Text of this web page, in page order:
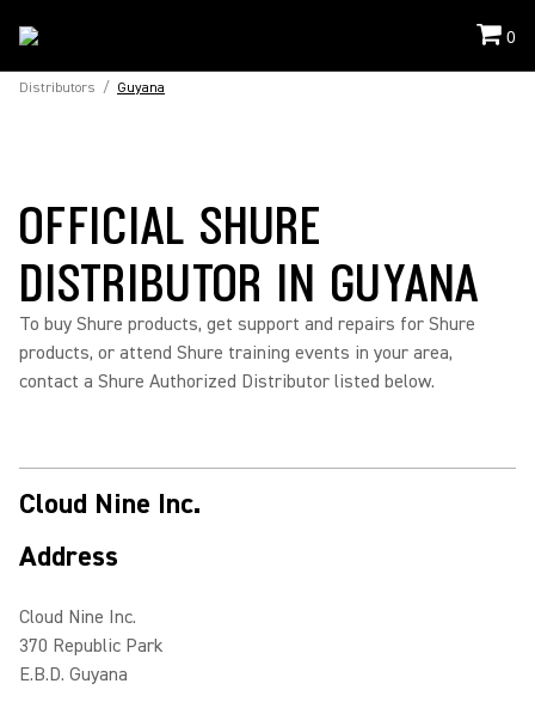
0
Distributors / Guyana
OFFICIAL SHURE
DISTRIBUTOR IN GUYANA
To buy Shure products, get support and repairs for Shure
products, or attend Shure training events in your area,
contact a Shure Authorized Distributor listed below.
Cloud Nine Inc.
Address
Cloud Nine Inc.
370 Republic Park
E.B.D. Guyana